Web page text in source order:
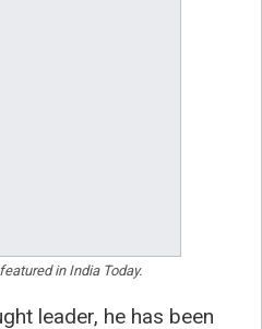
in India Today.
leader, he has been